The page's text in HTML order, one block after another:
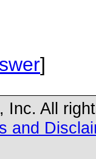
]
Inc. All
and